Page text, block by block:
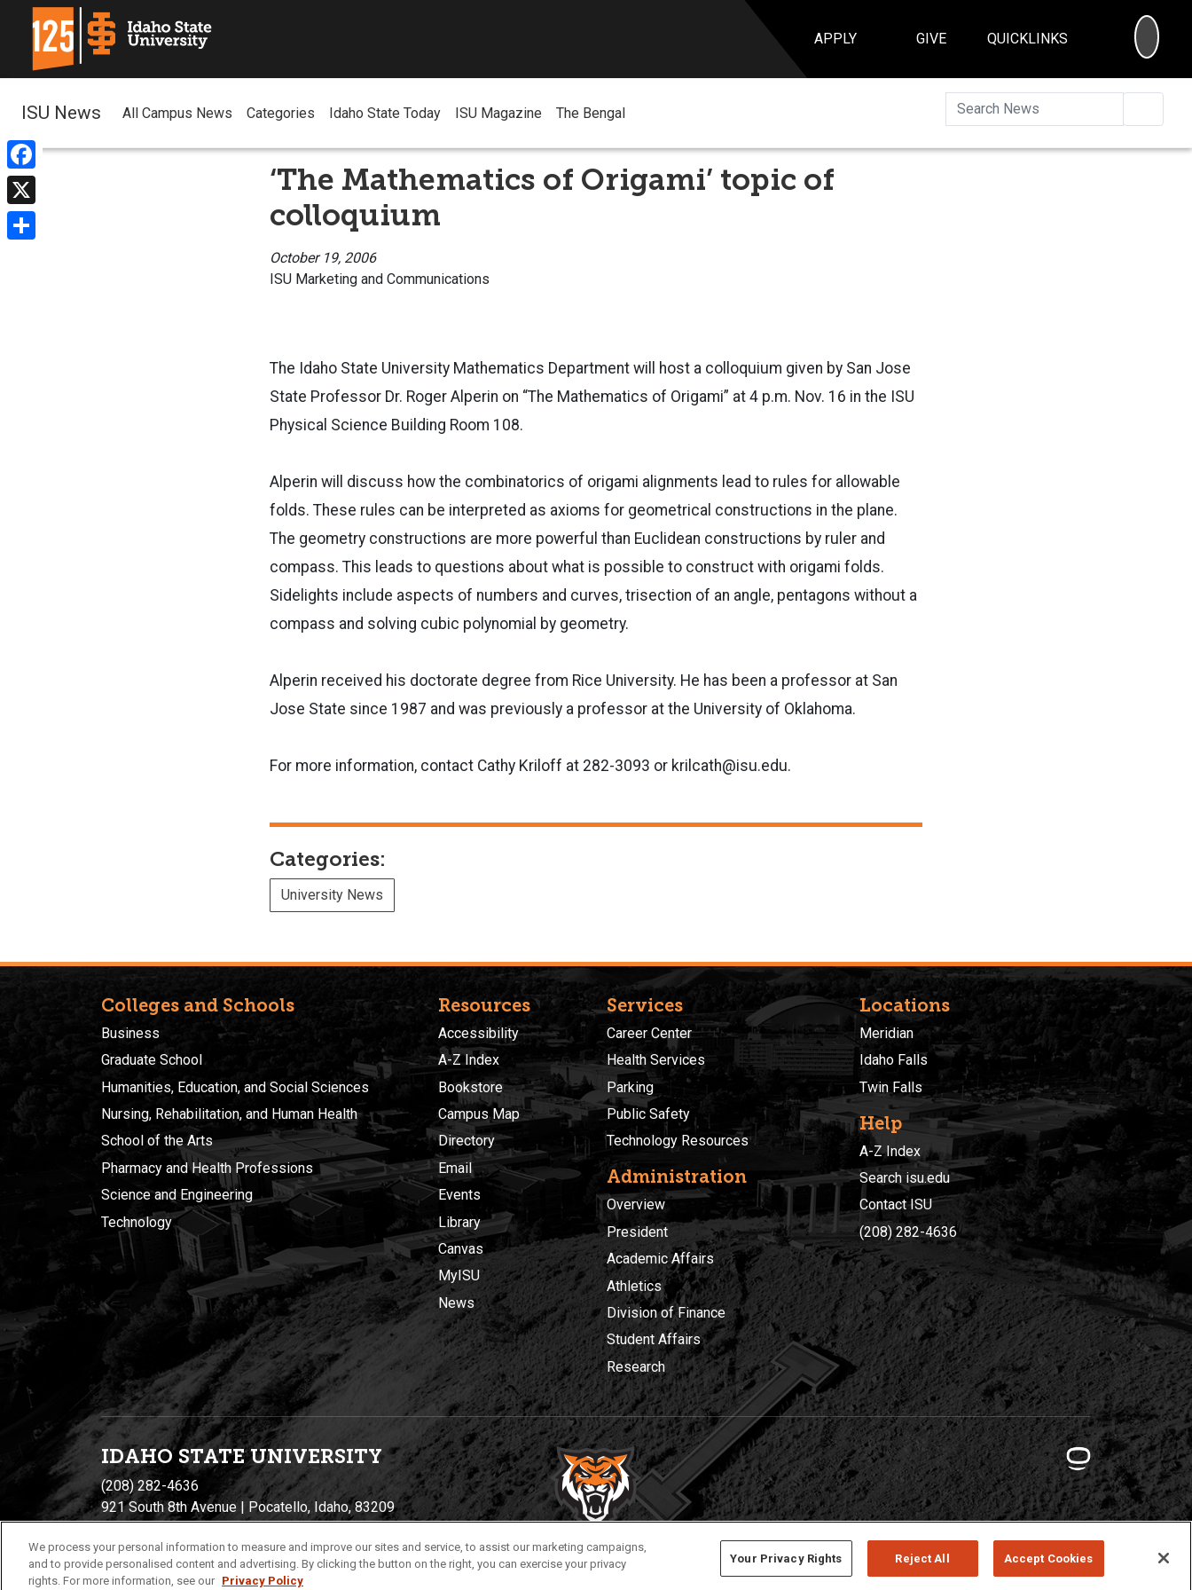
APPLY GIVE QUICKLINKS
Facebook
X
ISU News All Campus News Categories Idaho State Today ISU Magazine The Bengal
‘The Mathematics of Origami’ topic of
colloquium
October 19, 2006
ISU Marketing and Communications
The Idaho State University Mathematics Department will host a colloquium given by San Jose
State Professor Dr. Roger Alperin on “The Mathematics of Origami” at 4 p.m. Nov. 16 in the ISU
Physical Science Building Room 108.
Alperin will discuss how the combinatorics of origami alignments lead to rules for allowable
folds. These rules can be interpreted as axioms for geometrical constructions in the plane.
The geometry constructions are more powerful than Euclidean constructions by ruler and
compass. This leads to questions about what is possible to construct with origami folds.
Sidelights include aspects of numbers and curves, trisection of an angle, pentagons without a
compass and solving cubic polynomial by geometry.
Alperin received his doctorate degree from Rice University. He has been a professor at San
Jose State since 1987 and was previously a professor at the University of Oklahoma.
For more information, contact Cathy Kriloff at 282-3093 or krilcath@isu.edu.
Categories:
University News
Colleges and Schools
Business
Graduate School
Humanities, Education, and Social Sciences
Nursing, Rehabilitation, and Human Health
School of the Arts
Pharmacy and Health Professions
Science and Engineering
Technology
Resources
Accessibility
A-Z Index
Bookstore
Campus Map
Directory
Email
Events
Library
Canvas
MyISU
News
Services
Career Center
Health Services
Parking
Public Safety
Technology Resources
Administration
Overview
President
Academic Affairs
Athletics
Division of Finance
Student Affairs
Research
Locations
Meridian
Idaho Falls
Twin Falls
Help
A-Z Index
Search isu.edu
Contact ISU
(208) 282-4636
IDAHO STATE UNIVERSITY
(208) 282-4636
921 South 8th Avenue | Pocatello, Idaho, 83209
Privacy Policies © 2026 Idaho State University
We process your personal information to measure and improve our sites and service, to assist our marketing campaigns,
and to provide personalised content and advertising. By clicking the button on the right, you can exercise your privacy
rights. For more information, see our Privacy Policy
Your Privacy Rights Reject All Accept Cookies